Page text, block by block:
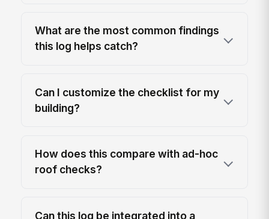
What are the most common findings
this log helps catch?
Can I customize the checklist for my
building?
How does this compare with ad-hoc
roof checks?
Can this log be integrated into a